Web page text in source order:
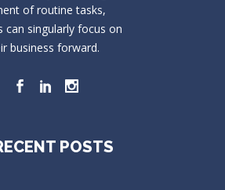
of routine tasks,
can singularly focus on
business forward.
POSTS